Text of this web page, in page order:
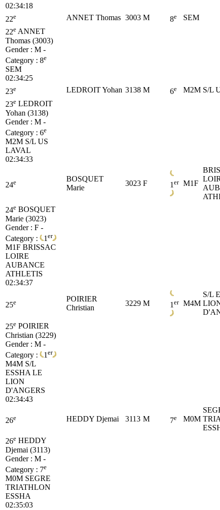
02:34:18
22e ANNET Thomas 3003 M 8e
SEM
22e ANNET
Thomas (3003)
Gender : M -
Category : 8e
SEM
02:34:25
23e LEDROIT Yohan 3138 M 6e M2M S/L
23e LEDROIT
Yohan (3138)
Gender : M -
Category : 6e
M2M S/L US
LAVAL
02:34:33
24e
BOSQUET
Marie
3023 F 1 er M1F
24e BOSQUET
Marie (3023)
Gender : F -
Category :
1 er
M1F BRISSAC
LOIRE
AUBANCE
ATHLETIS
02:34:37
25e
POIRIER
Christian
3229 M 1 er M4M
S/L
25e POIRIER
Christian (3229)
Gender : M -
Category :
1 er
M4M S/L
ESSHA LE
LION
D'ANGERS
02:34:43
26e HEDDY Djemai 3113 M 7e M0M
26e HEDDY
Djemai (3113)
Gender : M -
Category : 7e
M0M SEGRE
TRIATHLON
ESSHA
02:35:03